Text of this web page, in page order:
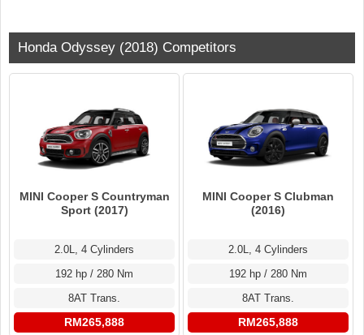
Honda Odyssey (2018) Competitors
MINI Cooper S Countryman
Sport (2017)
2.0L, 4 Cylinders
192 hp / 280 Nm
8AT Trans.
RM265,888
MINI Cooper S Clubman
(2016)
2.0L, 4 Cylinders
192 hp / 280 Nm
8AT Trans.
RM265,888